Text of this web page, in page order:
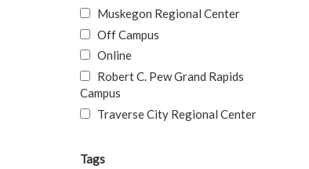
Muskegon Regional Center
Off Campus
Online
Robert C. Pew Grand Rapids
Campus
Traverse City Regional Center
Tags